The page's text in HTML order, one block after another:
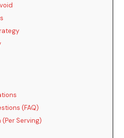
(FAQ)
Serving)